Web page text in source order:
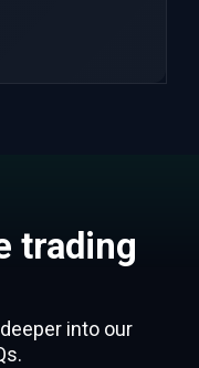
trading
into our